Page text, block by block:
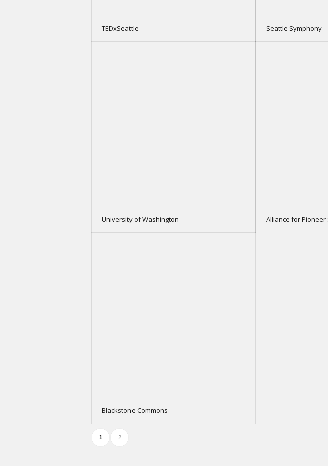
TEDxSeattle Seattle Symphony
University of Washington Alliance for Pioneer
Blackstone Commons
1 2